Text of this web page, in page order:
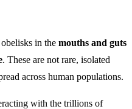
in the mouths and guts
. These are not rare, isolated
across human populations.
with the trillions of